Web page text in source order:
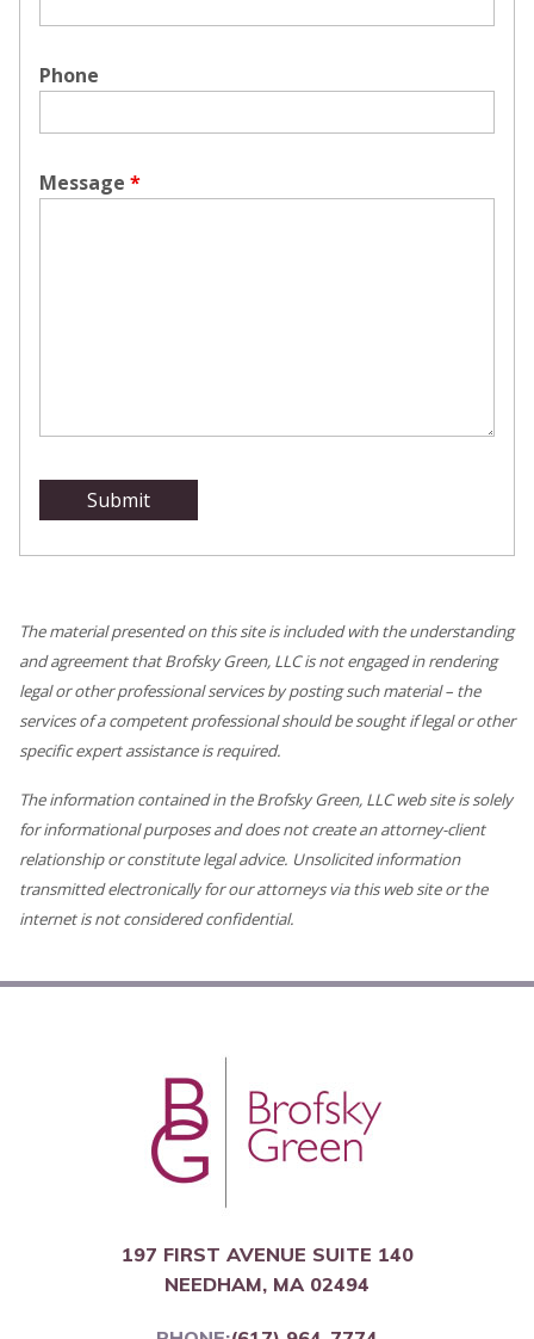
Phone
Message *
The material presented on this site is included with the understanding
and agreement that Brofsky Green, LLC is not engaged in rendering
legal or other professional services by posting such material – the
services of a competent professional should be sought if legal or other
specific expert assistance is required.
The information contained in the Brofsky Green, LLC web site is solely
for informational purposes and does not create an attorney-client
relationship or constitute legal advice. Unsolicited information
transmitted electronically for our attorneys via this web site or the
internet is not considered confidential.
197 FIRST AVENUE SUITE 140
NEEDHAM, MA 02494